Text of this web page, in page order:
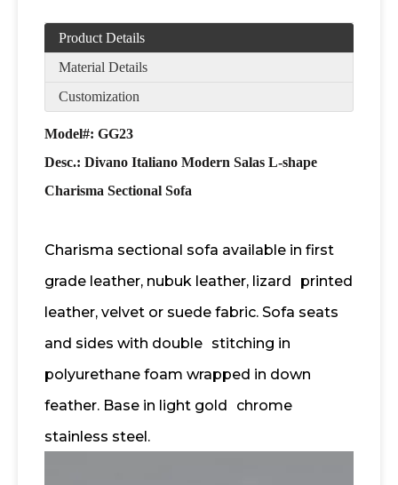
Product Details
Material Details
Customization
Model#: GG23
Desc.: Divano Italiano Modern Salas L-shape
Charisma Sectional Sofa
Charisma sectional sofa available in first
grade leather, nubuk leather, lizard
printed
leather, velvet or suede fabric. Sofa seats
and sides with double stitching in
polyurethane foam wrapped in down
feather. Base in light gold
chrome
stainless steel.